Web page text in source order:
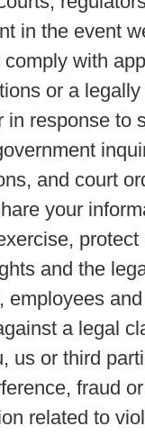
in the event
comply with
or a
in response to
and court
your
protect
and the
employees
a legal
us or third
fraud
related to